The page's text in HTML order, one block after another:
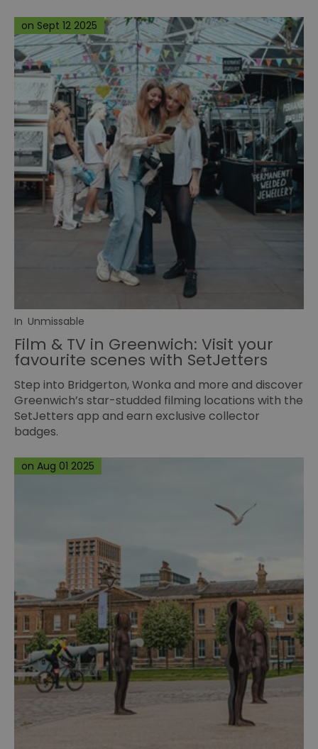
In Unmissable
Film & TV in Greenwich: Visit your
favourite scenes with SetJetters
on Sept 12 2025
Step into Bridgerton, Wonka and more and discover
Greenwich’s star-studded filming locations with the
SetJetters app and earn exclusive collector
badges.
on Aug 01 2025